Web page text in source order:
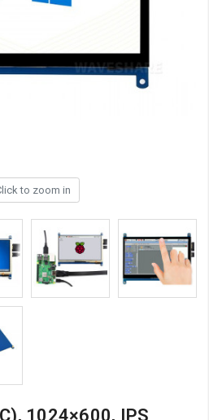
to zoom in
1024×600, IPS